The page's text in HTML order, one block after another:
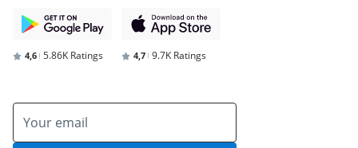
4,6 5.86K Ratings 4,7 9.7K Ratings